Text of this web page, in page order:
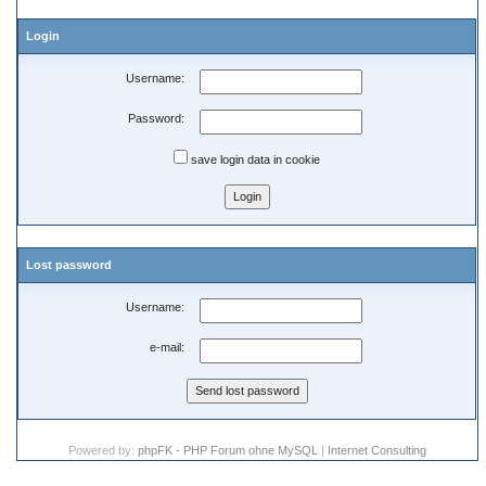
Login
Username:
Password:
save login data in cookie
Lost password
Username:
e-mail:
Powered by: phpFK - PHP Forum ohne MySQL | Internet Consulting